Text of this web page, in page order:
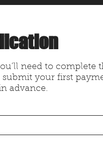
need to complete
submit your first
advance.